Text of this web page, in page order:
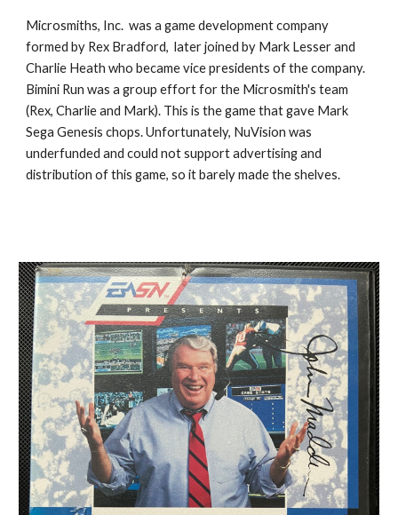
Microsmiths, Inc. was a game development company
formed by Rex Bradford, later joined by Mark Lesser and
Charlie Heath who became vice presidents of the company.
Bimini Run was a group effort for the Microsmith's team
(Rex, Charlie and Mark). This is the game that gave Mark
Sega Genesis chops. Unfortunately, NuVision was
underfunded and could not support advertising and
distribution of this game, so it barely made the shelves.